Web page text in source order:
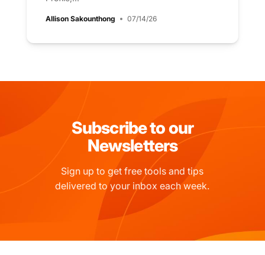
Allison Sakounthong 07/14/26
Subscribe to our
Newsletters
Sign up to get free tools and tips
delivered to your inbox each week.